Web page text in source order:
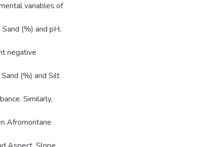
variables of
(%) and pH,
negative
(%) and Silt
Similarly,
Afromontane